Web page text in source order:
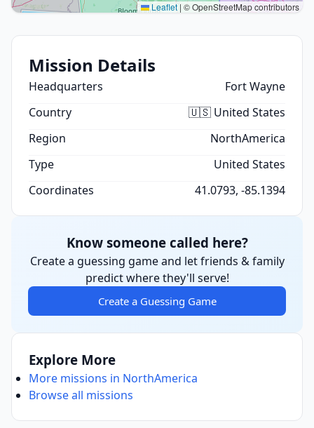
Leaflet | © OpenStreetMap contributors
Mission Details
Headquarters
Fort Wayne
Country
🇺🇸 United States
Region
NorthAmerica
Type
United States
Coordinates
41.0793, -85.1394
Know someone called here?
Create a guessing game and let friends & family
predict where they'll serve!
Create a Guessing Game
Explore More
More missions in NorthAmerica
Browse all missions